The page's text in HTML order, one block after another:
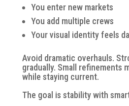
You enter new markets
You add multiple crews
Your visual identity feels
Avoid dramatic overhauls.
gradually. Small refinements
while staying current.
The goal is stability with